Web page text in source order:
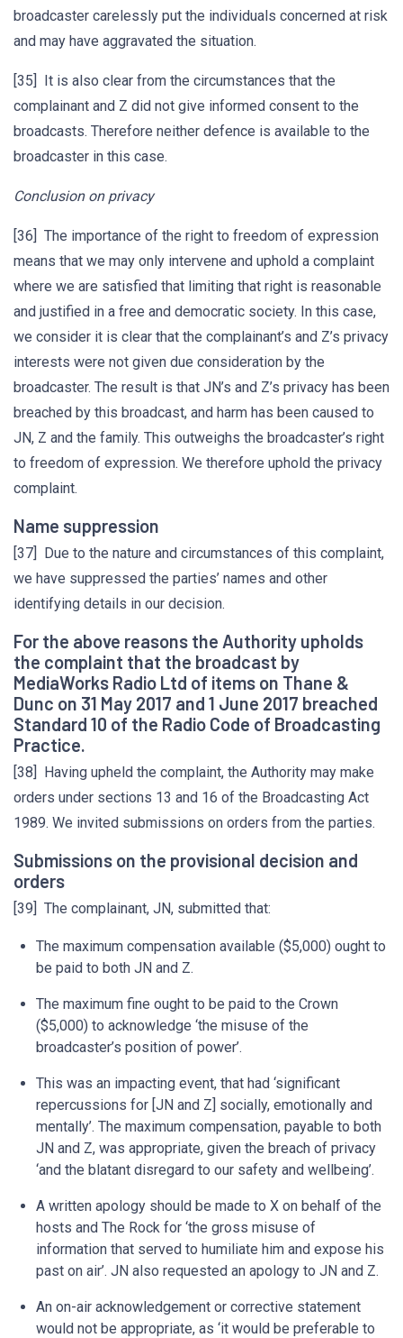
broadcaster carelessly put the individuals concerned at risk
and may have aggravated the situation.
[35] It is also clear from the circumstances that the
complainant and Z did not give informed consent to the
broadcasts. Therefore neither defence is available to the
broadcaster in this case.
Conclusion on privacy
[36] The importance of the right to freedom of expression
means that we may only intervene and uphold a complaint
where we are satisfied that limiting that right is reasonable
and justified in a free and democratic society. In this case,
we consider it is clear that the complainant’s and Z’s privacy
interests were not given due consideration by the
broadcaster. The result is that JN’s and Z’s privacy has been
breached by this broadcast, and harm has been caused to
JN, Z and the family. This outweighs the broadcaster’s right
to freedom of expression. We therefore uphold the privacy
complaint.
Name suppression
[37] Due to the nature and circumstances of this complaint,
we have suppressed the parties’ names and other
identifying details in our decision.
For the above reasons the Authority upholds
the complaint that the broadcast by
MediaWorks Radio Ltd of items on Thane &
Dunc on 31 May 2017 and 1 June 2017 breached
Standard 10 of the Radio Code of Broadcasting
Practice.
[38] Having upheld the complaint, the Authority may make
orders under sections 13 and 16 of the Broadcasting Act
1989. We invited submissions on orders from the parties.
Submissions on the provisional decision and
orders
[39] The complainant, JN, submitted that:
The maximum compensation available ($5,000) ought to
be paid to both JN and Z.
The maximum fine ought to be paid to the Crown
($5,000) to acknowledge ‘the misuse of the
broadcaster’s position of power’.
This was an impacting event, that had ‘significant
repercussions for [JN and Z] socially, emotionally and
mentally’. The maximum compensation, payable to both
JN and Z, was appropriate, given the breach of privacy
‘and the blatant disregard to our safety and wellbeing’.
A written apology should be made to X on behalf of the
hosts and The Rock for ‘the gross misuse of
information that served to humiliate him and expose his
past on air’. JN also requested an apology to JN and Z.
An on-air acknowledgement or corrective statement
would not be appropriate, as ‘it would be preferable to